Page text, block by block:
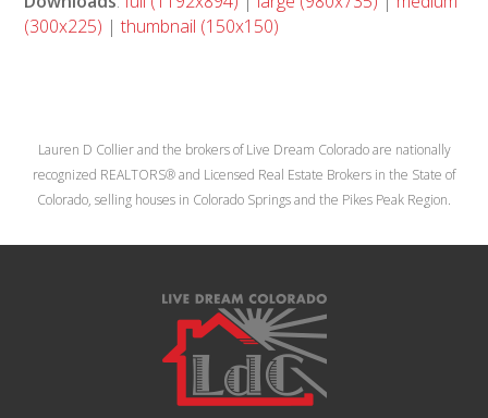
(300x225) |thumbnail (150x150)
Lauren D Collier and the brokers of Live Dream Colorado are nationally
recognized REALTORS® and Licensed Real Estate Brokers in the State of
Colorado, selling houses in Colorado Springs and the Pikes Peak Region.